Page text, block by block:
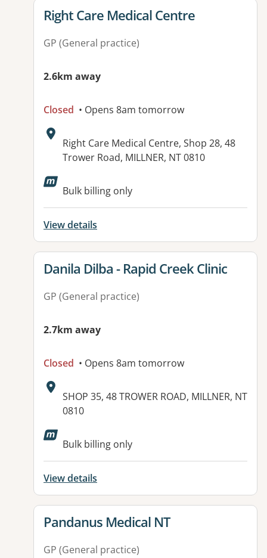
View details for
Right Care Medical Centre
GP (General practice)
2.6km away
Closed • Opens 8am tomorrow
Address:
Right Care Medical Centre, Shop 28, 48
Trower Road, MILLNER, NT 0810
Available facilities:
Bulk billing only
View details
View details for
Danila Dilba - Rapid Creek Clinic
GP (General practice)
2.7km away
Closed • Opens 8am tomorrow
Address:
SHOP 35, 48 TROWER ROAD, MILLNER, NT
0810
Available facilities:
Bulk billing only
View details
View details for
Pandanus Medical NT
GP (General practice)